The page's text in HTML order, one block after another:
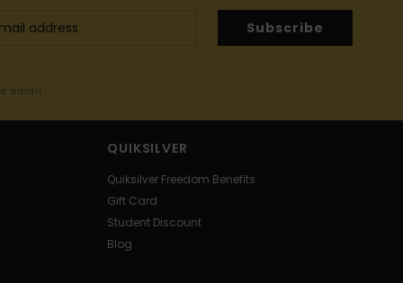
Subscribe
email
QUIKSILVER
Quiksilver Freedom Benefits
Gift Card
Student Discount
Blog